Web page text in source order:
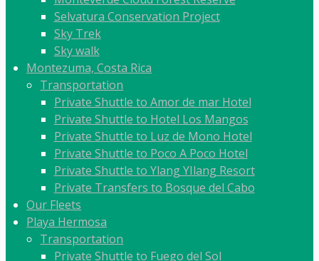
Selvatura Conservation Project
Sky Trek
Sky walk
Montezuma, Costa Rica
Transportation
Private Shuttle to Amor de mar Hotel
Private Shuttle to Hotel Los Mangos
Private Shuttle to Luz de Mono Hotel
Private Shuttle to Poco A Poco Hotel
Private Shuttle to Ylang YIlang Resort
Private Transfers to Bosque del Cabo
Our Fleets
Playa Hermosa
Transportation
Private Shuttle to Fuego del Sol